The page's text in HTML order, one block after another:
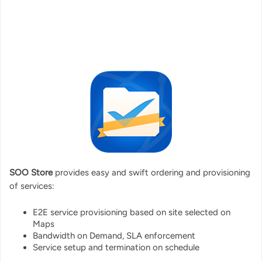
SOO Storeprovides easy and swift ordering and provisioning
of services:
E2E service provisioning based on site selected on
Maps
Bandwidth on Demand, SLA enforcement
Service setup and termination on schedule